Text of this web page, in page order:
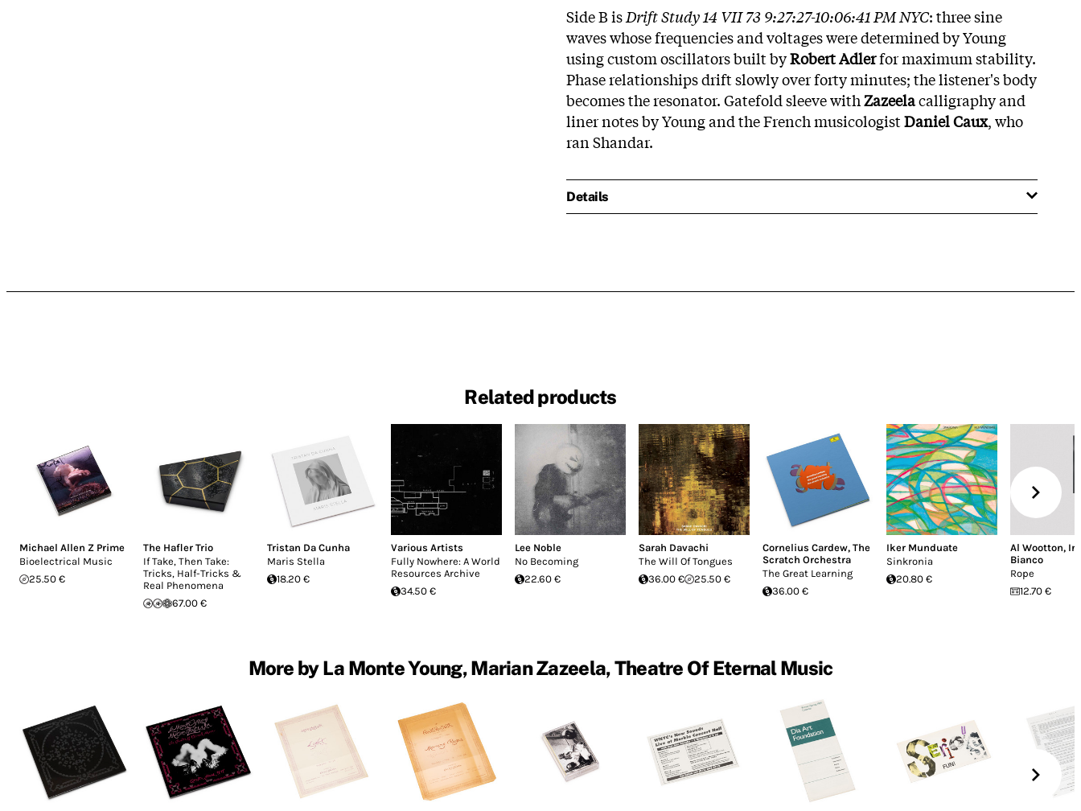
Side B isDrift Study 14 VII 73 9:27:27-10:06:41 PM NYC: three sine
waves whose frequencies and voltages were determined by Young
using custom oscillators built byRobert Adlerfor maximum stability.
Phase relationships drift slowly over forty minutes; the listener's body
becomes the resonator. Gatefold sleeve withZazeelacalligraphy and
liner notes by Young and the French musicologistDaniel Caux, who
ran Shandar.
Details
Related products
Michael Allen Z Prime
Bioelectrical Music
25.50 €
The Hafler Trio
If Take, Then Take:
Tricks, Half-Tricks &
Real Phenomena
67.00 €
Tristan Da Cunha
Maris Stella
18.20 €
Various Artists
Fully Nowhere: A World
Resources Archive
34.50 €
Lee Noble
No Becoming
22.60 €
Sarah Davachi
The Will Of Tongues
36.00 €
25.50 €
Cornelius Cardew, The
Scratch Orchestra
The Great Learning
36.00 €
Iker Munduate
Sinkronia
20.80 €
Al Wootton,
Bianco
Rope
12.70 €
More by La Monte Young, Marian Zazeela, Theatre Of Eternal Music